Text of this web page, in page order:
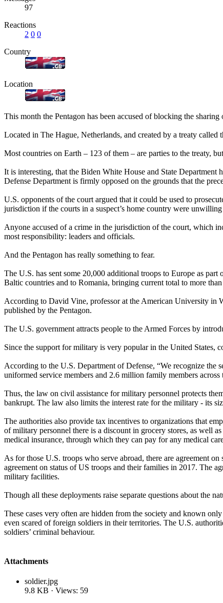
97
Reactions
2 0 0
Country
Location
This month the Pentagon has been accused of blocking the
Located in The Hague, Netherlands, and created by a treaty
Most countries on Earth – 123 of them – are parties to the treaty,
It is interesting, that the Biden White House and State Department
Defense Department is firmly opposed on the grounds that the
U.S. opponents of the court argued that it could be used to
jurisdiction if the courts in a suspect’s home country were
Anyone accused of a crime in the jurisdiction of the court, which
most responsibility: leaders and officials.
And the Pentagon has really something to fear.
The U.S. has sent some 20,000 additional troops to Europe as
Baltic countries and to Romania, bringing current total to more
According to David Vine, professor at the American University in
published by the Pentagon.
The U.S. government attracts people to the Armed Forces by
Since the support for military is very popular in the United States,
According to the U.S. Department of Defense, “We recognize the
uniformed service members and 2.6 million family members across
Thus, the law on civil assistance for military personnel protects
bankrupt. The law also limits the interest rate for the military - its
The authorities also provide tax incentives to organizations that
of military personnel there is a discount in grocery stores, as well
medical insurance, through which they can pay for any medical
As for those U.S. troops who serve abroad, there are agreement
agreement on status of US troops and their families in 2017. The
military facilities.
Though all these deployments raise separate questions about the
These cases very often are hidden from the society and known
even scared of foreign soldiers in their territories. The U.S.
soldiers’ criminal behaviour.
Attachments
soldier.jpg
9.8 KB · Views: 59